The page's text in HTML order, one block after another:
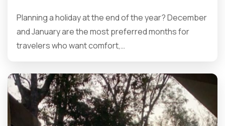
Planning a holiday at the end of the year? December
and January are the most preferred months for
travelers who want comfort,…